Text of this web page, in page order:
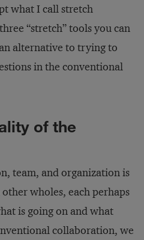
what I call stretch
“stretch” tools you can
alternative to trying to
in the conventional
of the
team, and organization is
wholes, each perhaps
is going on and what
collaboration, we